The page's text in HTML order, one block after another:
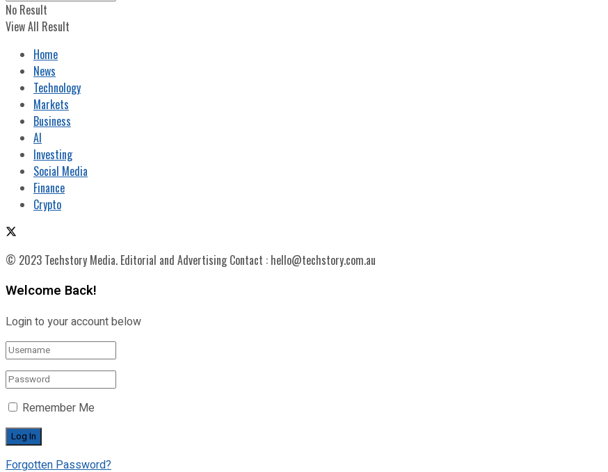
No Result
View All Result
Home
News
Technology
Markets
Business
AI
Investing
Social Media
Finance
Crypto
© 2023 Techstory Media. Editorial and Advertising Contact : hello@techstory.com.au
Welcome Back!
Login to your account below
Remember Me
Forgotten Password?